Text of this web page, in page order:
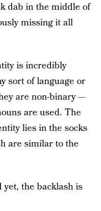
dab in the middle of
missing it all
is incredibly
sort of language or
are non-binary —
are used. The
lies in the socks
are similar to the
yet, the backlash is